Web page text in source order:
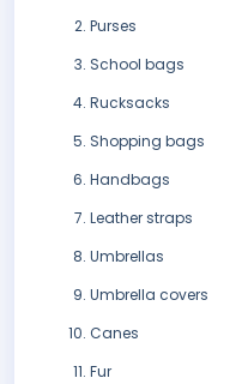
Purses
School bags
Rucksacks
Shopping bags
Handbags
Leather straps
Umbrellas
Umbrella covers
Canes
Fur